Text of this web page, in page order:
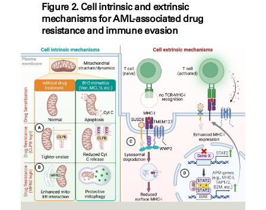
Figure 2. Cell intrinsic and extrinsic
mechanisms for AML-associated drug
resistance and immune evasion